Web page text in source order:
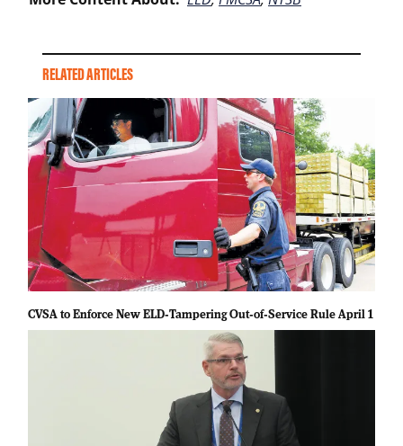
RELATED ARTICLES
CVSA to Enforce New ELD‑Tampering Out‑of‑Service Rule April 1